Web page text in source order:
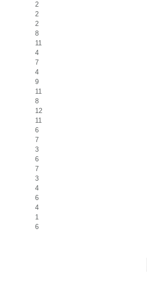
2
2
2
8
11
4
7
4
9
11
8
12
11
6
7
3
6
7
3
4
6
4
1
6